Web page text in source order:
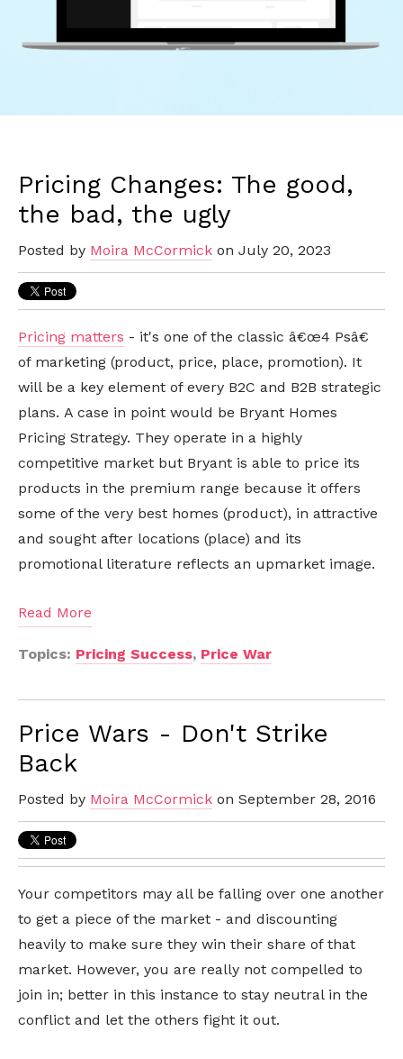
Pricing Changes: The good,
the bad, the ugly
Posted by Moira McCormick on July 20, 2023
Pricing matters - it's one of the classic â€œ4 Psâ€
of marketing (product, price, place, promotion). It
will be a key element of every B2C and B2B strategic
plans. A case in point would be Bryant Homes
Pricing Strategy. They operate in a highly
competitive market but Bryant is able to price its
products in the premium range because it offers
some of the very best homes (product), in attractive
and sought after locations (place) and its
promotional literature reflects an upmarket image.
Read More
Topics: Pricing Success, Price War
Price Wars - Don't Strike
Back
Posted by Moira McCormick on September 28, 2016
Your competitors may all be falling over one another
to get a piece of the market - and discounting
heavily to make sure they win their share of that
market. However, you are really not compelled to
join in; better in this instance to stay neutral in the
conflict and let the others fight it out.